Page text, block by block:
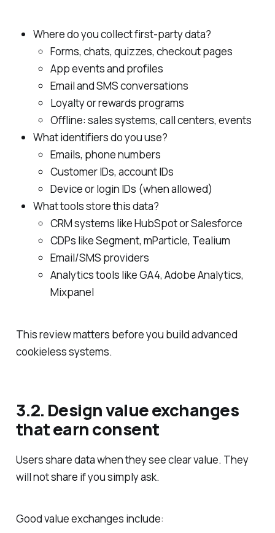
Where do you collect first‑party data?
Forms, chats, quizzes, checkout pages
App events and profiles
Email and SMS conversations
Loyalty or rewards programs
Offline: sales systems, call centers, events
What identifiers do you use?
Emails, phone numbers
Customer IDs, account IDs
Device or login IDs (when allowed)
What tools store this data?
CRM systems like HubSpot or Salesforce
CDPs like Segment, mParticle, Tealium
Email/SMS providers
Analytics tools like GA4, Adobe Analytics,
Mixpanel
This review matters before you build advanced
cookieless systems.
3.2. Design value exchanges
that earn consent
Users share data when they see clear value. They
will not share if you simply ask.
Good value exchanges include: